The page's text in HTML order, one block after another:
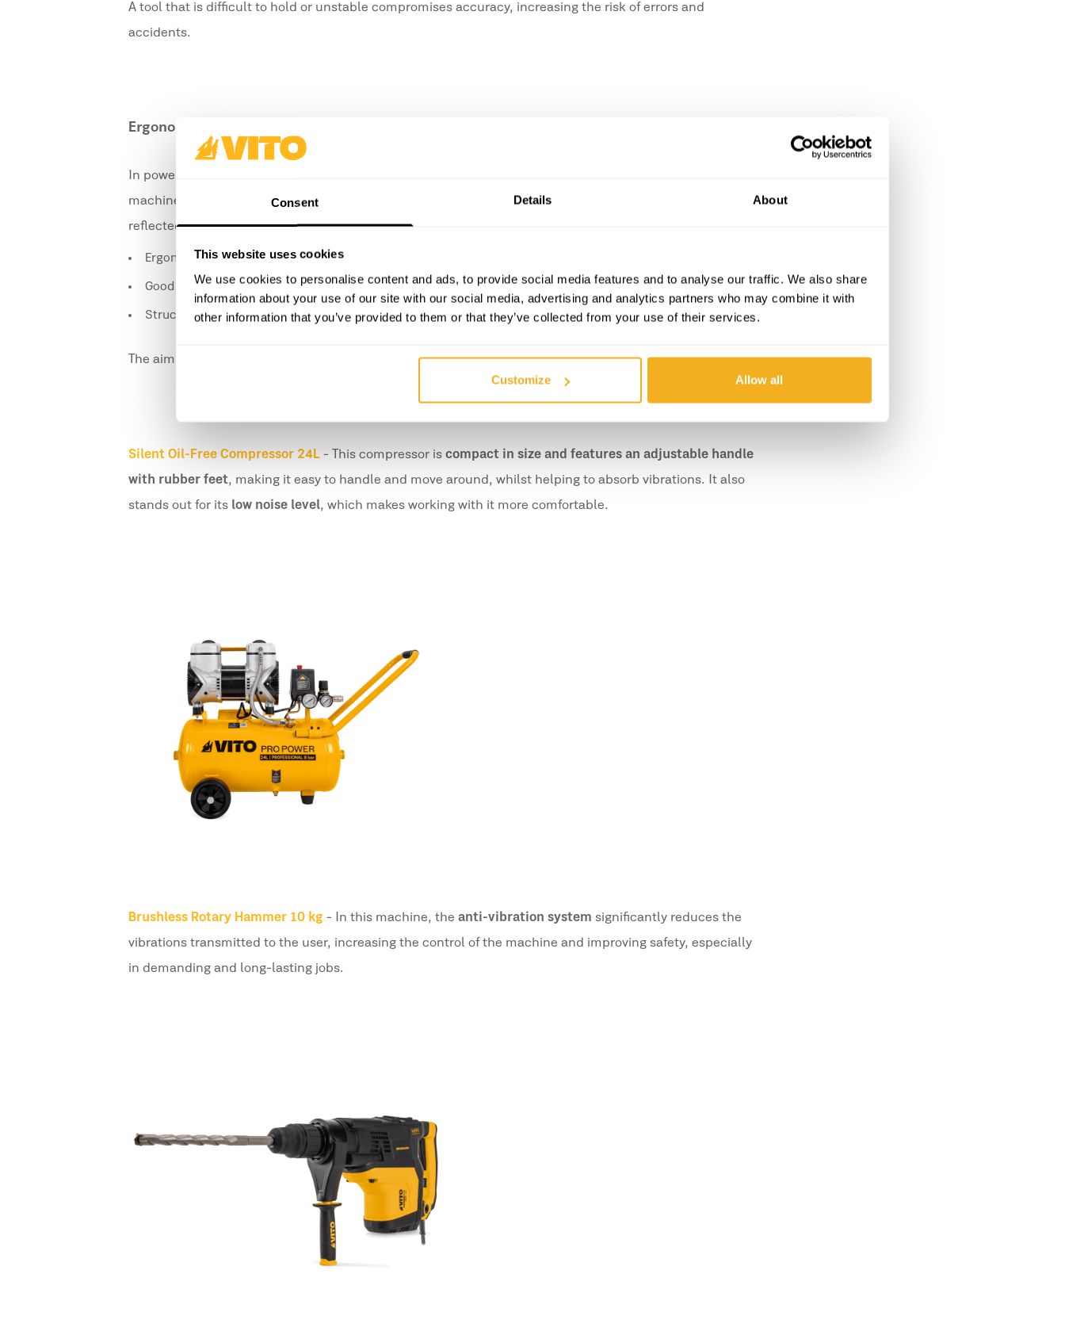
Consent Details About
This website uses cookies
We use cookies to personalise content and ads, to provide social media features and to analyse our traffic. We also share
information about your use of our site with our social media, advertising and analytics partners who may combine it with
other information that you’ve provided to them or that they’ve collected from your use of their services.
Customize Allow all
A tool that is difficult to hold or unstable compromises accuracy, increasing the risk of errors and
accidents.
Ergonomics in Power Tools
In power tools, ergonomics is even more important due to the weight, vibrations, and prolonged use of the
machines. A well-thought-out design helps ensure greater control, comfort and safety while working,
reflected in features such as:
Ergonomic handles with non-slip coating;
Good weight distribution to reduce effort on the arms;
Structures designed for a more natural posture.
The aim is to enable prolonged use without compromising on comfort or safety.
Silent Oil-Free Compressor 24L - This compressor is compact in size and features an adjustable handle
with rubber feet, making it easy to handle and move around, whilst helping to absorb vibrations. It also
stands out for its low noise level, which makes working with it more comfortable.
Brushless Rotary Hammer 10 kg - In this machine, the anti-vibration system significantly reduces the
vibrations transmitted to the user, increasing the control of the machine and improving safety, especially
in demanding and long-lasting jobs.